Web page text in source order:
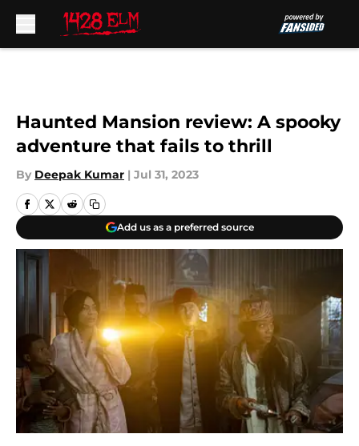
Haunted Mansion review: A spooky
adventure that fails to thrill
By Deepak Kumar | Jul 31, 2023
Add us as a preferred source